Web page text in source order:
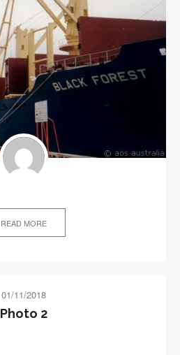
READ MORE
01/11/2018
Photo 2